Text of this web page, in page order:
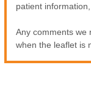
patient
Any comments we
when the leaflet is